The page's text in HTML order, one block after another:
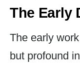
The Early
The early
but profound